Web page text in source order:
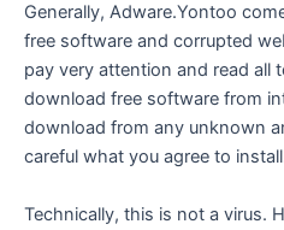
Generally, Adware.Yontoo
free software and corrupted
pay very attention and read all
download free software from
download from any unknown
careful what you agree to
Technically, this is not a virus.